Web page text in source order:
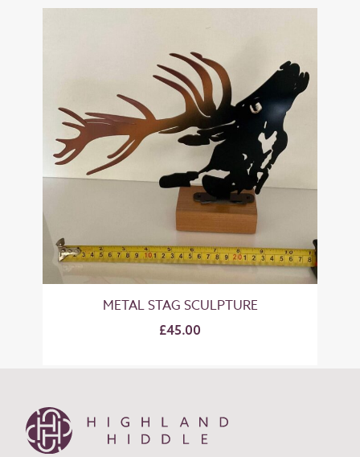
METAL STAG SCULPTURE
£45.00